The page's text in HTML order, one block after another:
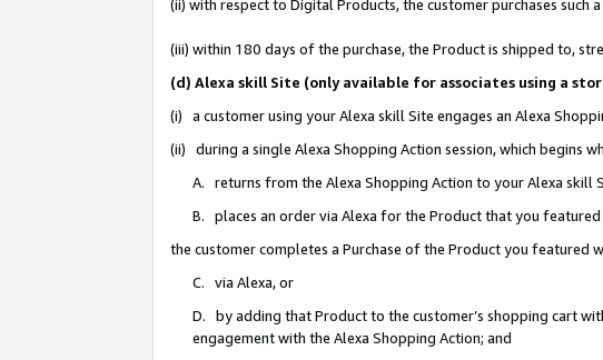
(ii) with respect to Digital Products, the customer purchases
(iii) within 180 days of the purchase, the Product is shipped to,
(d) Alexa skill Site (only available for associates using a
(i) a customer using your Alexa skill Site engages an Alexa
(ii) during a single Alexa Shopping Action session, which begins
A. returns from the Alexa Shopping Action to your Alexa skill
B. places an order via Alexa for the Product that you featured
the customer completes a Purchase of the Product you featured
C. via Alexa, or
D. by adding that Product to the customer’s shopping cart
engagement with the Alexa Shopping Action; and